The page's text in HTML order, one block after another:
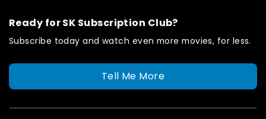
Ready for SK Subscription Club?
Subscribe today and watch even more movies, for less.
Tell Me More